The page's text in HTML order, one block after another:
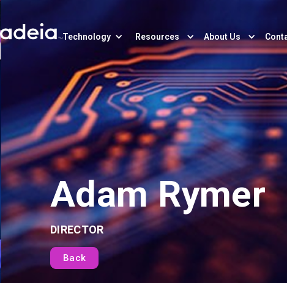
Technology Resources About Us
Adam Rymer
DIRECTOR
Back